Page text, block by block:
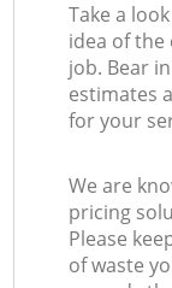
Take a
idea of
job. Bear
estimates
for your
We are
pricing
Please
of waste